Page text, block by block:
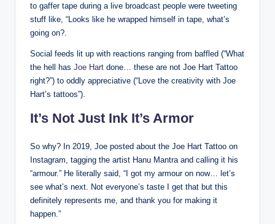
to gaffer tape during a live broadcast people were tweeting
stuff like, “Looks like he wrapped himself in tape, what’s
going on?.
Social feeds lit up with reactions ranging from baffled (“What
the hell has Joe Hart done… these are not Joe Hart Tattoo
right?”) to oddly appreciative (“Love the creativity with Joe
Hart’s tattoos”).
It’s Not Just Ink It’s Armor
So why? In 2019, Joe posted about the Joe Hart Tattoo on
Instagram, tagging the artist Hanu Mantra and calling it his
“armour.” He literally said, “I got my armour on now… let’s
see what’s next. Not everyone’s taste I get that but this
definitely represents me, and thank you for making it
happen.”